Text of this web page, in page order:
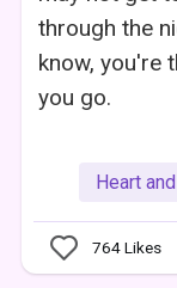
through the
know, you're
you go.
Heart
764Likes